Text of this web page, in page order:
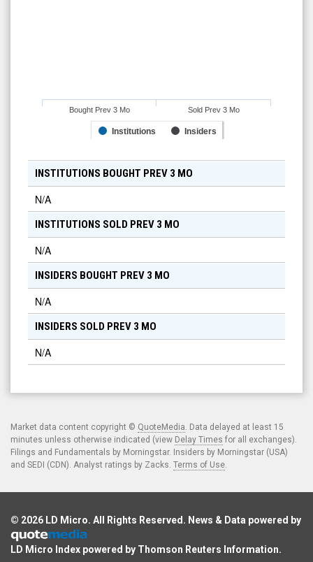
Institutions Insiders
Bought Prev 3 Mo Sold Prev 3 Mo
INSTITUTIONS BOUGHT PREV 3 MO
N/A
INSTITUTIONS SOLD PREV 3 MO
N/A
INSIDERS BOUGHT PREV 3 MO
N/A
INSIDERS SOLD PREV 3 MO
N/A
Market data content copyright © QuoteMedia. Data delayed at least 15
minutes unless otherwise indicated (view Delay Times for all exchanges).
Filings and Fundamentals by Morningstar. Insiders by Morningstar (USA)
and SEDI (CDN). Analyst ratings by Zacks. Terms of Use.
© 2026 LD Micro. All Rights Reserved. News & Data powered by
LD Micro Index powered by Thomson Reuters Information.